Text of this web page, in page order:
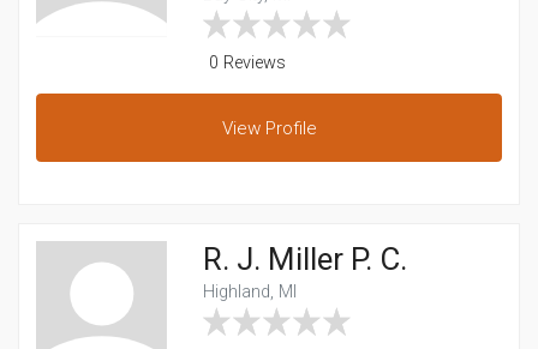
0 Reviews
View Profile
R. J. Miller P. C.
Highland, MI